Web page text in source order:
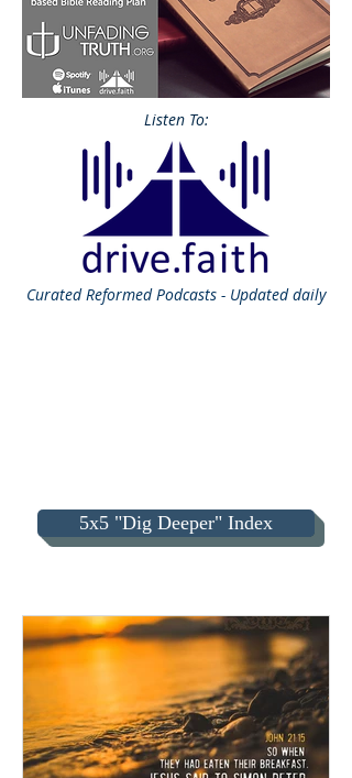
Listen To:
CuratedReformed Podcasts - Updated daily
5x5 "Dig Deeper" Index